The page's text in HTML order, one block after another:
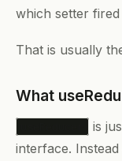
which setter
That is usually
What
is
interface.